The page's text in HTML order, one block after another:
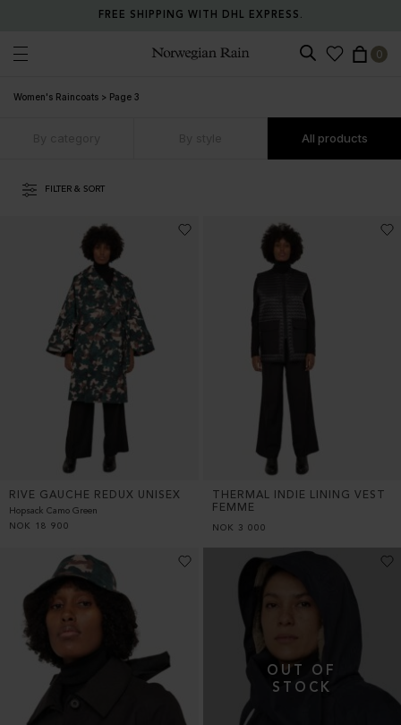
RETURN ANY ITEM WITHIN 30 DAYS FOR FREE.
0
Women's Raincoats > Page 3
All products
FILTER & SORT
RIVE GAUCHE REDUX UNISEX
Hopsack Camo Green
NOK
18 900
THERMAL INDIE LINING VEST
FEMME
NOK 3 000